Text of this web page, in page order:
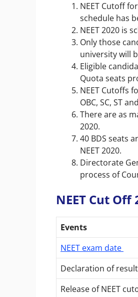
NEET Cutoff
schedule has
NEET 2020 is
Only those
university will
Eligible
Quota seats
NEET Cutoffs
OBC, SC, ST
There are as
2020.
40 BDS seats
NEET 2020.
Directorate
process of
NEET Cut
Events
NEET exam date
Declaration of result
Release of NEET